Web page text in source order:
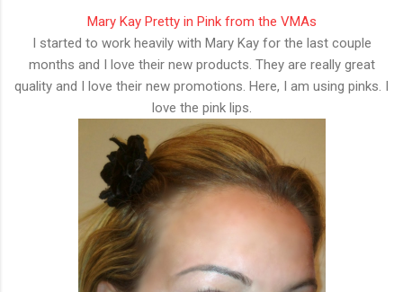
Mary Kay Pretty in Pink from the VMAs
I started to work heavily with Mary Kay for the last couple
months and I love their new products. They are really great
quality and I love their new promotions. Here, I am using pinks. I
love the pink lips.